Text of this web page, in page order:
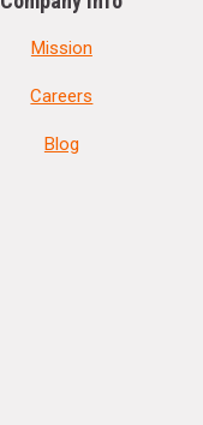
Mission
Careers
Blog